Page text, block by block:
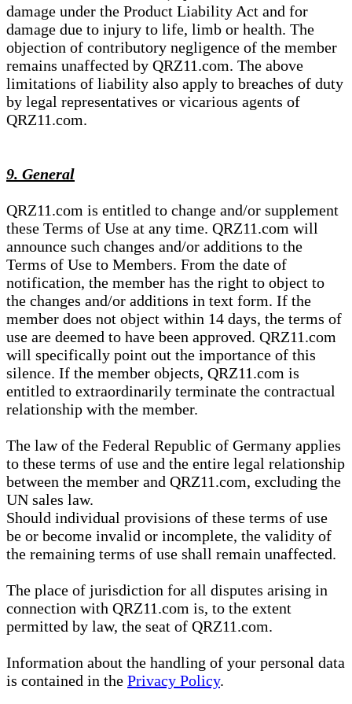
damage under the Product Liability Act and for
damage due to injury to life, limb or health. The
objection of contributory negligence of the member
remains unaffected by QRZ11.com. The above
limitations of liability also apply to breaches of duty
by legal representatives or vicarious agents of
QRZ11.com.
9. General
QRZ11.com is entitled to change and/or supplement
these Terms of Use at any time. QRZ11.com will
announce such changes and/or additions to the
Terms of Use to Members. From the date of
notification, the member has the right to object to
the changes and/or additions in text form. If the
member does not object within 14 days, the terms of
use are deemed to have been approved. QRZ11.com
will specifically point out the importance of this
silence. If the member objects, QRZ11.com is
entitled to extraordinarily terminate the contractual
relationship with the member.
The law of the Federal Republic of Germany applies
to these terms of use and the entire legal relationship
between the member and QRZ11.com, excluding the
UN sales law.
Should individual provisions of these terms of use
be or become invalid or incomplete, the validity of
the remaining terms of use shall remain unaffected.
The place of jurisdiction for all disputes arising in
connection with QRZ11.com is, to the extent
permitted by law, the seat of QRZ11.com.
Information about the handling of your personal data
is contained in the Privacy Policy.